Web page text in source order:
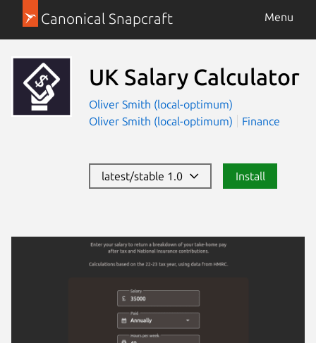
Canonical Snapcraft Menu
UK Salary Calculator
Oliver Smith (local-optimum)
Oliver Smith (local-optimum)
Finance
latest/stable 1.0 Install